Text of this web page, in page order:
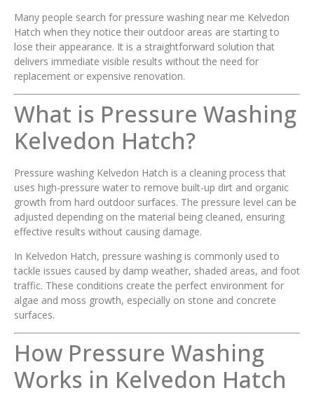
Many people search for pressure washing near me Kelvedon
Hatch when they notice their outdoor areas are starting to
lose their appearance. It is a straightforward solution that
delivers immediate visible results without the need for
replacement or expensive renovation.
What is Pressure Washing
Kelvedon Hatch?
Pressure washing Kelvedon Hatch is a cleaning process that
uses high-pressure water to remove built-up dirt and organic
growth from hard outdoor surfaces. The pressure level can be
adjusted depending on the material being cleaned, ensuring
effective results without causing damage.
In Kelvedon Hatch, pressure washing is commonly used to
tackle issues caused by damp weather, shaded areas, and foot
traffic. These conditions create the perfect environment for
algae and moss growth, especially on stone and concrete
surfaces.
How Pressure Washing
Works in Kelvedon Hatch